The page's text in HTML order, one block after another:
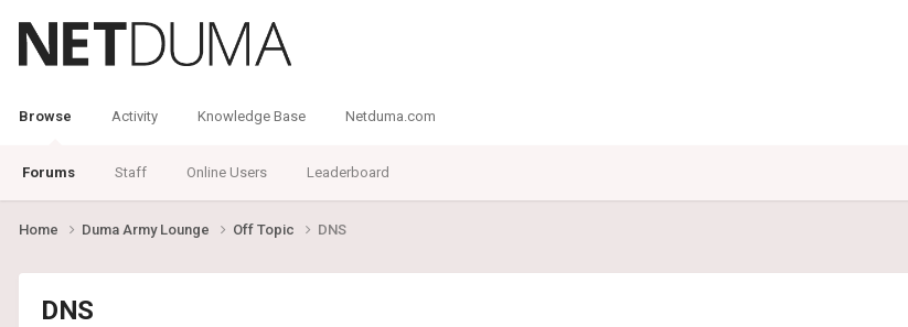
Browse
Forums Staff Online Users Leaderboard
Activity Knowledge Base Netduma.com
Home Duma Army Lounge Off Topic DNS
DNS